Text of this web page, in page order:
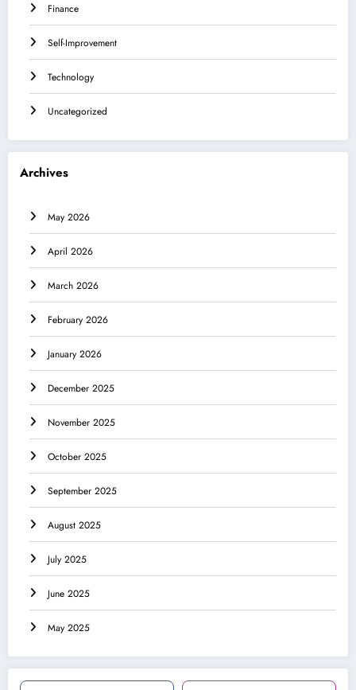
Finance
Self-Improvement
Technology
Uncategorized
Archives
May 2026
April 2026
March 2026
February 2026
January 2026
December 2025
November 2025
October 2025
September 2025
August 2025
July 2025
June 2025
May 2025